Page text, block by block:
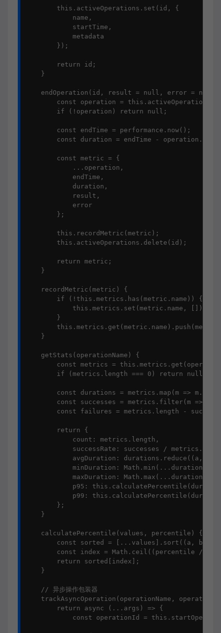
        this.activeOperations.set(id, {
            name,
            startTime,
            metadata
        });
        return id;
    }
endOperation(id, result = null, error = null)
const operation =
        if (!operation) return null;
        const endTime = performance.now();
const duration = endTime -
        const metric = {
            ...operation,
            endTime,
            duration,
            result,
            error
        };
        this.recordMetric(metric);
        this.activeOperations.delete(id);
        return metric;
    }
    recordMetric(metric) {
        if (!this.metrics.has(metric.name)) {
            this.metrics.set(metric.name, []);
        }
    }
    getStats(operationName) {
const metrics =
        if (metrics.length === 0) return null;
const durations = metrics.map(m =>
const successes = metrics.filter(m =>
const failures = metrics.length -
        return {
            count: metrics.length,
successRate: successes /
avgDuration: durations.reduce((a, b)
            minDuration: Math.min(...durations),
            maxDuration: Math.max(...durations),
p95:
p99:
        };
    }
    calculatePercentile(values, percentile) {
const sorted = [...values].sort((a, b) =>
const index = Math.ceil((percentile /
        return sorted[index];
    }
    // 异步操作包装器
trackAsyncOperation(operationName,
        return async (...args) => {
const operationId =